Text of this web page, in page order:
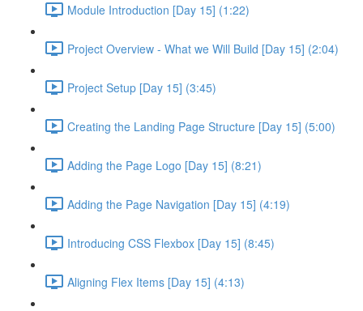
Module Introduction [Day 15] (1:22)
Project Overview - What we Will Build [Day 15] (2:04)
Project Setup [Day 15] (3:45)
Creating the Landing Page Structure [Day 15] (5:00)
Adding the Page Logo [Day 15] (8:21)
Adding the Page Navigation [Day 15] (4:19)
Introducing CSS Flexbox [Day 15] (8:45)
Aligning Flex Items [Day 15] (4:13)